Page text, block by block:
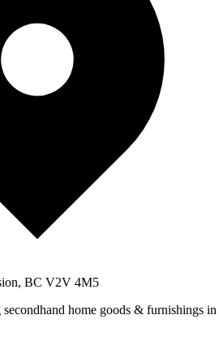
BC V2V 4M5
home goods & furnishings in